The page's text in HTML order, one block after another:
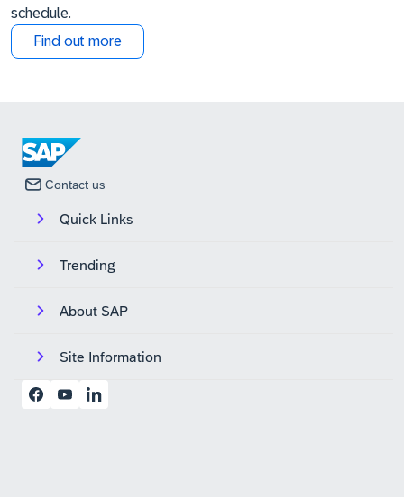
schedule.
Find out more